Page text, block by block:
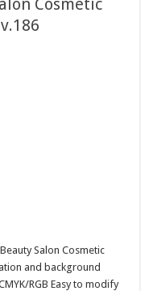
Cosmetic
Salon Cosmetic
and background
RGB Easy to modify